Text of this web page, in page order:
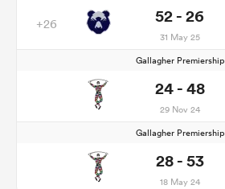
+26 52 - 26
31 May 25
Gallagher Premiership
24 - 48
29 Nov 24
Gallagher Premiership
28 - 53
18 May 24